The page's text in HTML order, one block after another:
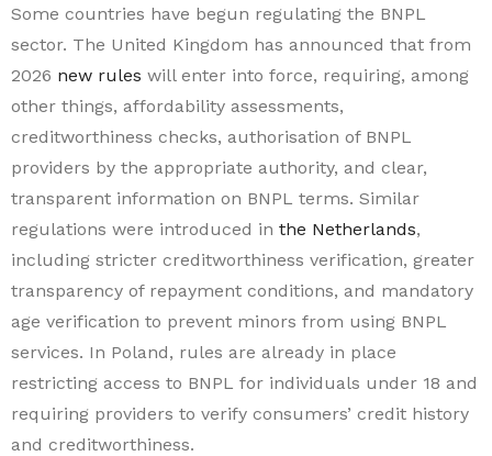
Some countries have begun regulating the BNPL
sector. The United Kingdom has announced that from
2026 new rules will enter into force, requiring, among
other things, affordability assessments,
creditworthiness checks, authorisation of BNPL
providers by the appropriate authority, and clear,
transparent information on BNPL terms. Similar
regulations were introduced in the Netherlands,
including stricter creditworthiness verification, greater
transparency of repayment conditions, and mandatory
age verification to prevent minors from using BNPL
services. In Poland, rules are already in place
restricting access to BNPL for individuals under 18 and
requiring providers to verify consumers’ credit history
and creditworthiness.